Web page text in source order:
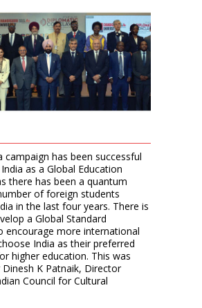
campaign has been successful
as a Global Education
there has been a quantum
of foreign students
in the last four years. There is
a Global Standard
encourage more international
India as their preferred
higher education. This was
K Patnaik, Director
Council for Cultural